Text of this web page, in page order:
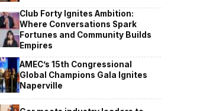
Club Forty Ignites Ambition:
Where Conversations Spark
Fortunes and Community Builds
Empires
AMEC’s 15th Congressional
Global Champions Gala Ignites
Naperville